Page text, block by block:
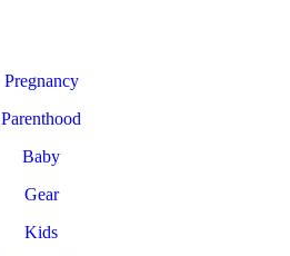
Pregnancy
Parenthood
Baby
Gear
Kids